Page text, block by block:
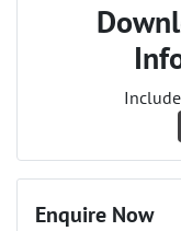
Enquire Now